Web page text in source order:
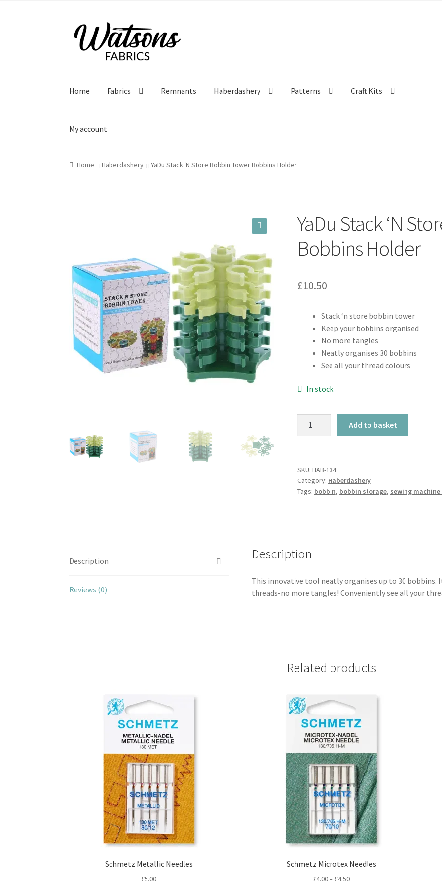
Skip
to
navigation
Skip
to
content
Home Fabrics Remnants Haberdashery Patterns Craft Kits
My account
Home Haberdashery YaDu Stack ‘N Store Bobbin Tower Bobbins Holder
YaDu Stack ‘N
Bobbins Holder
£10.50
Stack ‘n store bobbin tower
Keep your bobbins organised
No more tangles
Neatly organises 30 bobbins
See all your thread colours
In stock
Bobbin
Tower
Bobbins
Add to basket
SKU: HAB-134
Category: Haberdashery
Tags: bobbin, bobbin storage, sewing machine
Description
Reviews (0)
Description
This innovative tool neatly organises up to 30 bobbins.
threads-no more tangles! Conveniently see all your
Related products
Schmetz Metallic Needles
£5.00
Schmetz Microtex Needles
£4.00– £4.50Price